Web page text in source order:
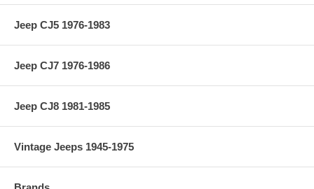
Jeep CJ5 1976-1983
Jeep CJ7 1976-1986
Jeep CJ8 1981-1985
Vintage Jeeps 1945-1975